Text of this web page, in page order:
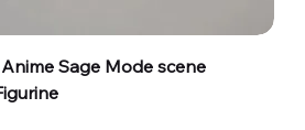
Sage Mode scene